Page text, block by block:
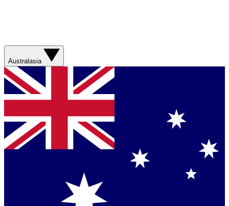
Australasia